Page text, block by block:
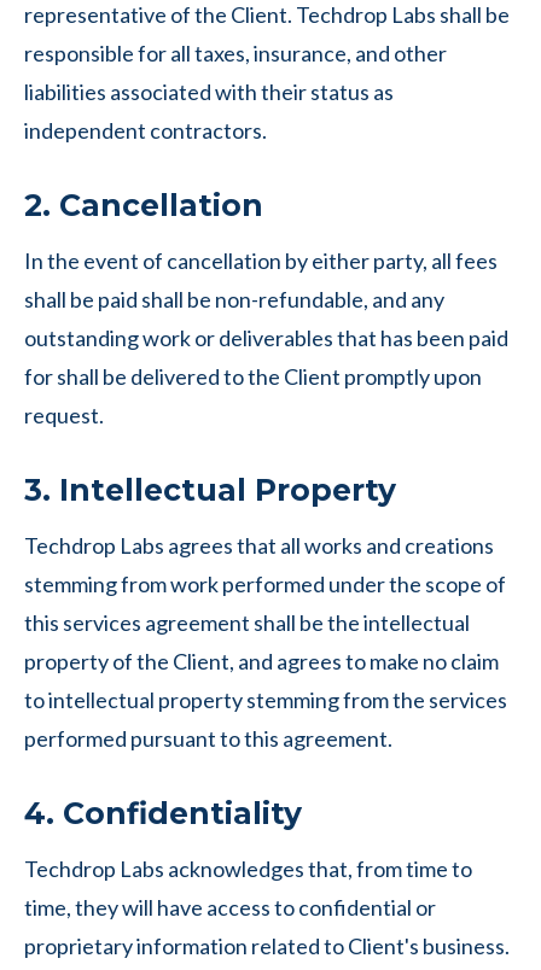
representative of the Client. Techdrop Labs shall be
responsible for all taxes, insurance, and other
liabilities associated with their status as
independent contractors.
2. Cancellation
In the event of cancellation by either party, all fees
shall be paid shall be non-refundable, and any
outstanding work or deliverables that has been paid
for shall be delivered to the Client promptly upon
request.
3. Intellectual Property
Techdrop Labs agrees that all works and creations
stemming from work performed under the scope of
this services agreement shall be the intellectual
property of the Client, and agrees to make no claim
to intellectual property stemming from the services
performed pursuant to this agreement.
4. Confidentiality
Techdrop Labs acknowledges that, from time to
time, they will have access to confidential or
proprietary information related to Client's business.